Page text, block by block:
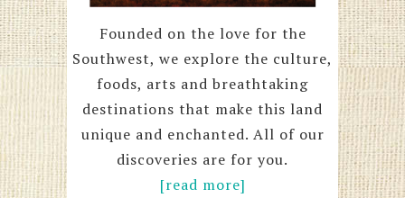
Founded on the love for the
Southwest, we explore the culture,
foods, arts and breathtaking
destinations that make this land
unique and enchanted. All of our
discoveries are for you.
[read more]